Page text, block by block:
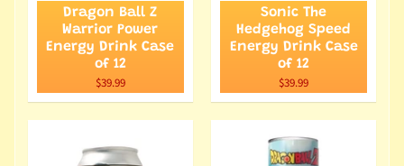
Dragon Ball Z
Warrior Power
Energy Drink Case
of 12
$39.99
Sonic The
Hedgehog Speed
Energy Drink Case
of 12
$39.99